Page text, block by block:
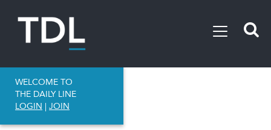
WELCOME TO
THE DAILY LINE
LOGIN | JOIN